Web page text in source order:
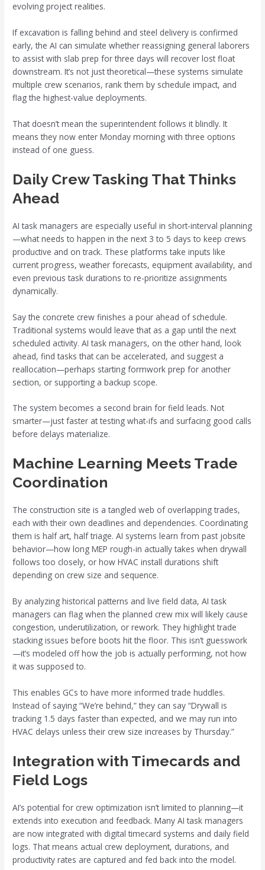
evolving project realities.
If excavation is falling behind and steel delivery is confirmed
early, the AI can simulate whether reassigning general laborers
to assist with slab prep for three days will recover lost float
downstream. It’s not just theoretical—these systems simulate
multiple crew scenarios, rank them by schedule impact, and
flag the highest-value deployments.
That doesn’t mean the superintendent follows it blindly. It
means they now enter Monday morning with three options
instead of one guess.
Daily Crew Tasking That Thinks
Ahead
AI task managers are especially useful in short-interval planning
—what needs to happen in the next 3 to 5 days to keep crews
productive and on track. These platforms take inputs like
current progress, weather forecasts, equipment availability, and
even previous task durations to re-prioritize assignments
dynamically.
Say the concrete crew finishes a pour ahead of schedule.
Traditional systems would leave that as a gap until the next
scheduled activity. AI task managers, on the other hand, look
ahead, find tasks that can be accelerated, and suggest a
reallocation—perhaps starting formwork prep for another
section, or supporting a backup scope.
The system becomes a second brain for field leads. Not
smarter—just faster at testing what-ifs and surfacing good calls
before delays materialize.
Machine Learning Meets Trade
Coordination
The construction site is a tangled web of overlapping trades,
each with their own deadlines and dependencies. Coordinating
them is half art, half triage. AI systems learn from past jobsite
behavior—how long MEP rough-in actually takes when drywall
follows too closely, or how HVAC install durations shift
depending on crew size and sequence.
By analyzing historical patterns and live field data, AI task
managers can flag when the planned crew mix will likely cause
congestion, underutilization, or rework. They highlight trade
stacking issues before boots hit the floor. This isn’t guesswork
—it’s modeled off how the job is actually performing, not how
it was supposed to.
This enables GCs to have more informed trade huddles.
Instead of saying “We’re behind,” they can say “Drywall is
tracking 1.5 days faster than expected, and we may run into
HVAC delays unless their crew size increases by Thursday.”
Integration with Timecards and
Field Logs
AI’s potential for crew optimization isn’t limited to planning—it
extends into execution and feedback. Many AI task managers
are now integrated with digital timecard systems and daily field
logs. That means actual crew deployment, durations, and
productivity rates are captured and fed back into the model.